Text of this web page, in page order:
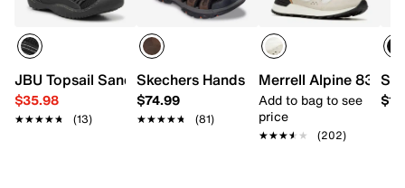
JBU Topsail Sandal
$35.98
★★★★★
★★★★★ (13)
Skechers Hands Free Slip-ins Relaxed
$74.99
★★★★★
★★★★★ (81)
Merrell Alpine 83
Add to bag to see
price
★★★★★
★★★★★ (202)